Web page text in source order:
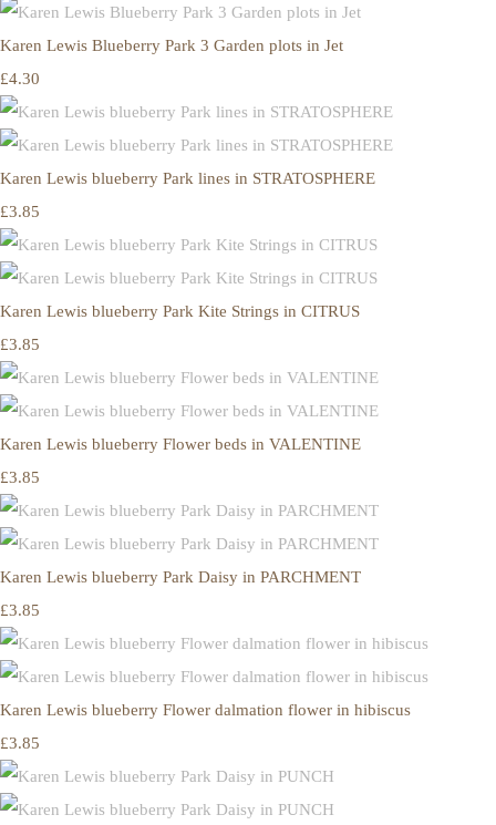
Karen Lewis Blueberry Park 3 Garden plots in Jet
£4.30
Karen Lewis blueberry Park lines in STRATOSPHERE
£3.85
Karen Lewis blueberry Park Kite Strings in CITRUS
£3.85
Karen Lewis blueberry Flower beds in VALENTINE
£3.85
Karen Lewis blueberry Park Daisy in PARCHMENT
£3.85
Karen Lewis blueberry Flower dalmation flower in hibiscus
£3.85